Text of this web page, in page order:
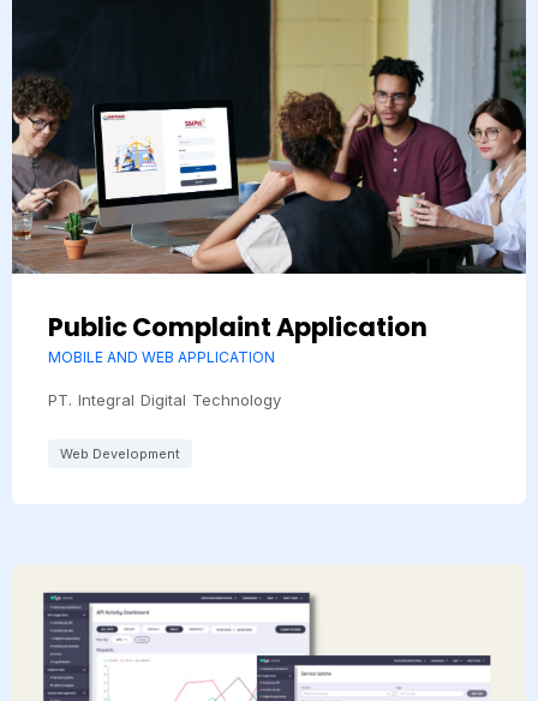
Public Complaint Application
MOBILE AND WEB APPLICATION
PT. Integral Digital Technology
Web Development